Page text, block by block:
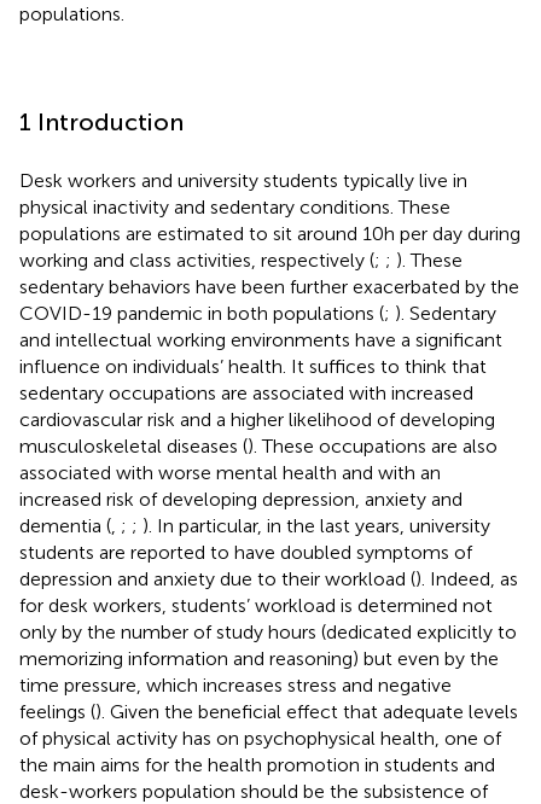
populations.
1 Introduction
Desk workers and university students typically live in
physical inactivity and sedentary conditions. These
populations are estimated to sit around 10 h per day during
working and class activities, respectively (; ; ). These
sedentary behaviors have been further exacerbated by the
COVID-19 pandemic in both populations (; ). Sedentary
and intellectual working environments have a significant
influence on individuals’ health. It suffices to think that
sedentary occupations are associated with increased
cardiovascular risk and a higher likelihood of developing
musculoskeletal diseases (). These occupations are also
associated with worse mental health and with an
increased risk of developing depression, anxiety and
dementia ( ; ; ). In particular, in the last years, university
students are reported to have doubled symptoms of
depression and anxiety due to their workload (). Indeed, as
for desk workers, students’ workload is determined not
only by the number of study hours (dedicated explicitly to
memorizing information and reasoning) but even by the
time pressure, which increases stress and negative
feelings (). Given the beneficial effect that adequate levels
of physical activity has on psychophysical health, one of
the main aims for the health promotion in students and
desk-workers population should be the subsistence of